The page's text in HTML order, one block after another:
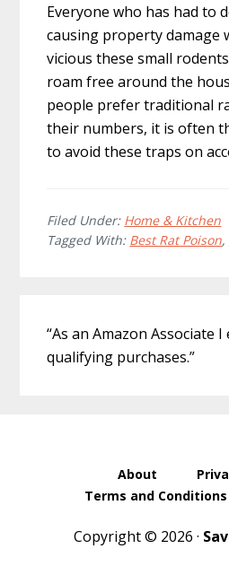
Everyone who has had to
causing property damage
vicious these small
roam free around the
people prefer traditional
their numbers, it is often
to avoid these traps on
Filed Under: Home & Kitchen
Tagged With: Best Rat Poison,
Sidebar
“As an Amazon Associate
qualifying purchases.”
About
Terms and Conditions
Copyright © 2026 ·